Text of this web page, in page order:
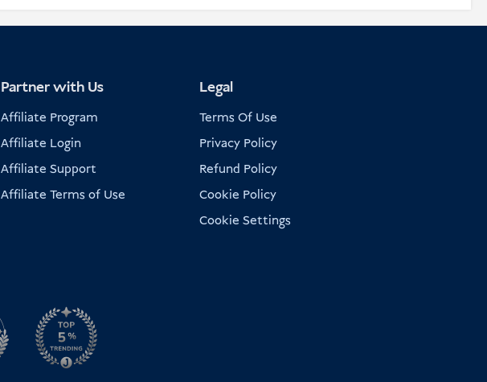
Partner with Us
Affiliate Program
Affiliate Login
Affiliate Support
Affiliate Terms of Use
Legal
Terms Of Use
Privacy Policy
Refund Policy
Cookie Policy
Cookie Settings